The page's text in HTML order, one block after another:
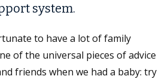
system.
to have a lot of family
of the universal pieces of advice
friends when we had a baby: try